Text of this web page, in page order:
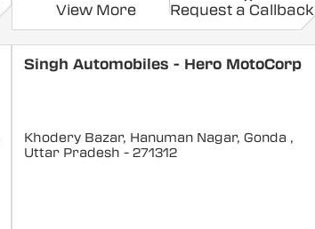
View More Request a Callback
Singh Automobiles - Hero MotoCorp
Khodery Bazar, Hanuman Nagar, Gonda ,
Uttar Pradesh - 271312